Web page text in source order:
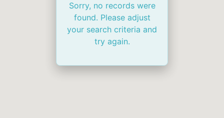
Sorry, no records were
found. Please adjust
your search criteria and
try again.